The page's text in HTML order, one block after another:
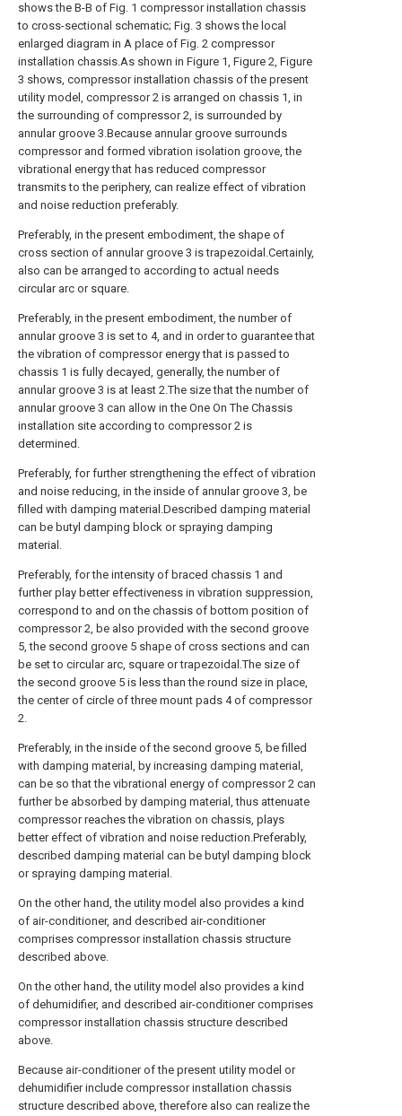
shows the B-B of Fig. 1 compressor installation chassis
to cross-sectional schematic; Fig. 3 shows the local
enlarged diagram in A place of Fig. 2 compressor
installation chassis.As shown in Figure 1, Figure 2, Figure
3 shows, compressor installation chassis of the present
utility model, compressor 2 is arranged on chassis 1, in
the surrounding of compressor 2, is surrounded by
annular groove 3.Because annular groove surrounds
compressor and formed vibration isolation groove, the
vibrational energy that has reduced compressor
transmits to the periphery, can realize effect of vibration
and noise reduction preferably.
Preferably, in the present embodiment, the shape of
cross section of annular groove 3 is trapezoidal.Certainly,
also can be arranged to according to actual needs
circular arc or square.
Preferably, in the present embodiment, the number of
annular groove 3 is set to 4, and in order to guarantee that
the vibration of compressor energy that is passed to
chassis 1 is fully decayed, generally, the number of
annular groove 3 is at least 2.The size that the number of
annular groove 3 can allow in the One On The Chassis
installation site according to compressor 2 is
determined.
Preferably, for further strengthening the effect of vibration
and noise reducing, in the inside of annular groove 3, be
filled with damping material.Described damping material
can be butyl damping block or spraying damping
material.
Preferably, for the intensity of braced chassis 1 and
further play better effectiveness in vibration suppression,
correspond to and on the chassis of bottom position of
compressor 2, be also provided with the second groove
5, the second groove 5 shape of cross sections and can
be set to circular arc, square or trapezoidal.The size of
the second groove 5 is less than the round size in place,
the center of circle of three mount pads 4 of compressor
2.
Preferably, in the inside of the second groove 5, be filled
with damping material, by increasing damping material,
can be so that the vibrational energy of compressor 2 can
further be absorbed by damping material, thus attenuate
compressor reaches the vibration on chassis, plays
better effect of vibration and noise reduction.Preferably,
described damping material can be butyl damping block
or spraying damping material.
On the other hand, the utility model also provides a kind
of air-conditioner, and described air-conditioner
comprises compressor installation chassis structure
described above.
On the other hand, the utility model also provides a kind
of dehumidifier, and described air-conditioner comprises
compressor installation chassis structure described
above.
Because air-conditioner of the present utility model or
dehumidifier include compressor installation chassis
structure described above, therefore also can realize the